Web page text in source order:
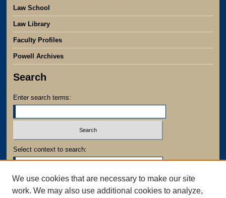
Law School
Law Library
Faculty Profiles
Powell Archives
Search
Enter search terms:
Select context to search:
Advanced Search
Notify me via email orRSS
We use cookies that are necessary to make our site
work. We may also use additional cookies to analyze,